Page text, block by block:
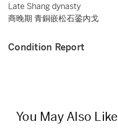
Late Shang dynasty
商晚期 青銅嵌松石銎內戈
Condition Report
You May Also Like